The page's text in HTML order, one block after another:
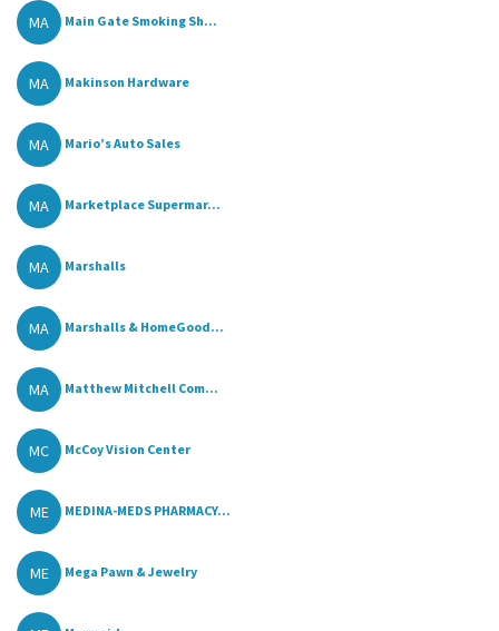
MA Main Gate Smoking Sh...
MA Makinson Hardware
MA Mario’s Auto Sales
MA Marketplace Supermar...
MA Marshalls
MA Marshalls & HomeGood...
MA Matthew Mitchell Com...
MC McCoy Vision Center
ME MEDINA-MEDS PHARMACY...
ME Mega Pawn & Jewelry